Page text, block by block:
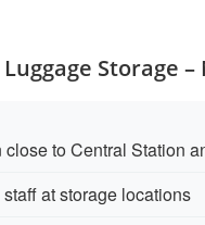
Storage
to Central Station
at storage locations